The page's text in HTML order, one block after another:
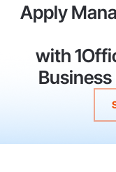
Apply
with